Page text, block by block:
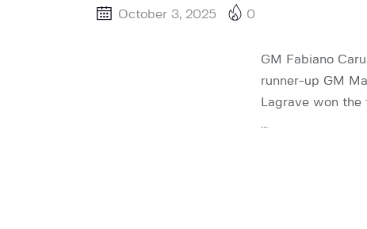
October 3, 2025 0
GM Fabiano
runner-up GM
Lagrave won